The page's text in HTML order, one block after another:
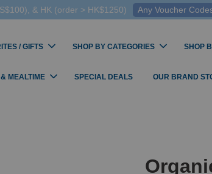
& HK (order > HK$1250) Any Voucher
/ GIFTS SHOP BY CATEGORIES SHOP
MEALTIME SPECIAL DEALS OUR BRAND